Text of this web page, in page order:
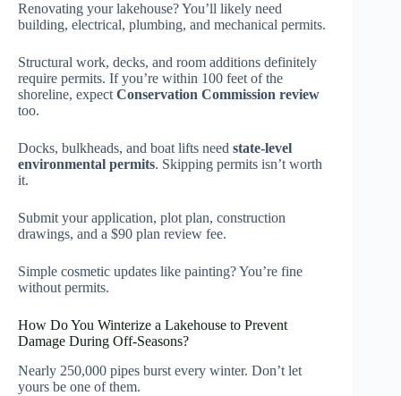
Renovating your lakehouse? You’ll likely need
building, electrical, plumbing, and mechanical permits.
Structural work, decks, and room additions definitely
require permits. If you’re within 100 feet of the
shoreline, expect Conservation Commission review
too.
Docks, bulkheads, and boat lifts need state-level
environmental permits. Skipping permits isn’t worth
it.
Submit your application, plot plan, construction
drawings, and a $90 plan review fee.
Simple cosmetic updates like painting? You’re fine
without permits.
How Do You Winterize a Lakehouse to Prevent
Damage During Off-Seasons?
Nearly 250,000 pipes burst every winter. Don’t let
yours be one of them.